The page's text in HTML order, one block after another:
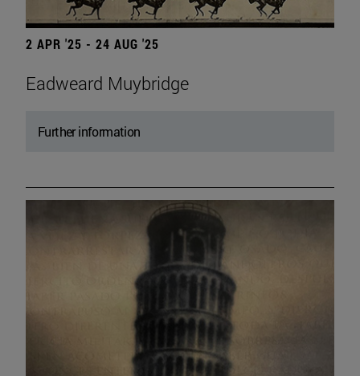
2 APR '25 - 24 AUG '25
Eadweard Muybridge
Further information